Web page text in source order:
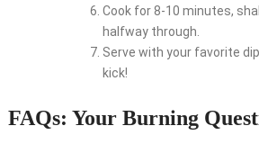
Cook for 8-10 minutes,
halfway through.
Serve with your favorite
kick!
FAQs: Your Burning